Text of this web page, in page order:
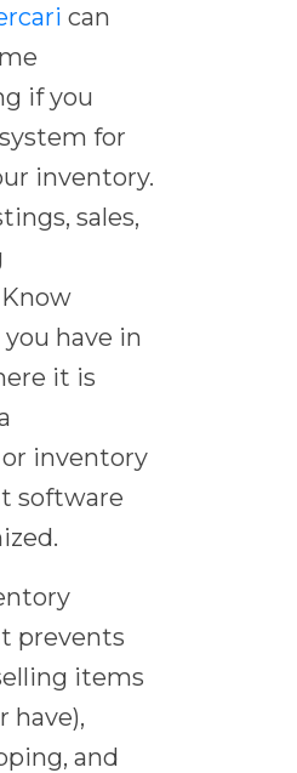
can
if you
for
inventory.
sales,
have in
it is
inventory
software
prevents
items
have),
and